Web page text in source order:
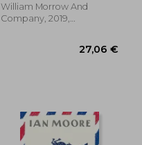
William Morrow And
Company, 2019,